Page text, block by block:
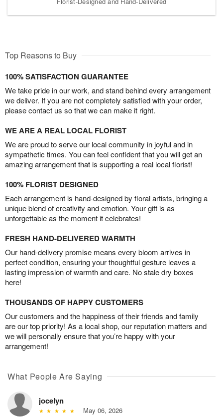
Top Reasons to Buy
100% SATISFACTION GUARANTEE
We take pride in our work, and stand behind every arrangement
we deliver. If you are not completely satisfied with your order,
please contact us so that we can make it right.
WE ARE A REAL LOCAL FLORIST
We are proud to serve our local community in joyful and in
sympathetic times. You can feel confident that you will get an
amazing arrangement that is supporting a real local florist!
100% FLORIST DESIGNED
Each arrangement is hand-designed by floral artists, bringing a
unique blend of creativity and emotion. Your gift is as
unforgettable as the moment it celebrates!
FRESH HAND-DELIVERED WARMTH
Our hand-delivery promise means every bloom arrives in
perfect condition, ensuring your thoughtful gesture leaves a
lasting impression of warmth and care. No stale dry boxes
here!
THOUSANDS OF HAPPY CUSTOMERS
Our customers and the happiness of their friends and family
are our top priority! As a local shop, our reputation matters and
we will personally ensure that you’re happy with your
arrangement!
What People Are Saying
jocelyn
May 06, 2026